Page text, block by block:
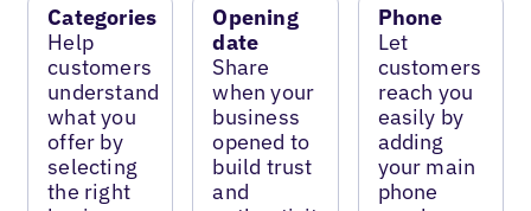
Categories
Help
customers
understand
what you
offer by
selecting
the right
Opening
date
Share
when your
business
opened to
build trust
and
Phone
Let
customers
reach you
easily by
adding
your main
phone